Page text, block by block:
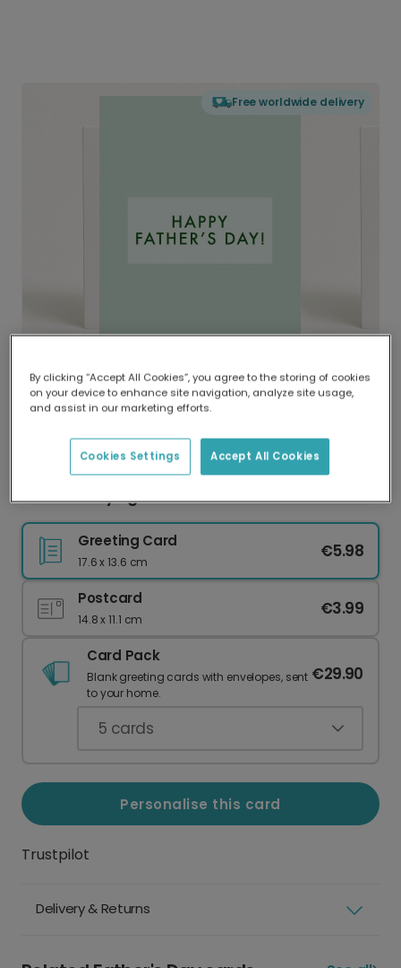
Free worldwide delivery
Delivered globally, printed locally.
Our worldwide network of printers means your
delivery and lower emissions.
Father's Day Light Green Card
Greeting Card
17.6 x 13.6 cm
€5.98
Postcard
14.8 x 11.1 cm
€3.99
Card Pack
Blank greeting cards with envelopes, sent
to your home.
€29.90
5 cards
Personalise this card
Trustpilot
Delivery & Returns
By clicking “Accept All Cookies”, you agree to the storing of cookies
on your device to enhance site navigation, analyze site usage,
and assist in our marketing efforts.
Accept All Cookies
Cookies Settings